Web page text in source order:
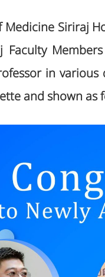
Medicine Siriraj
Faculty
in
and shown as